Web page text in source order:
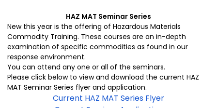
HAZ MAT Seminar Series
New this year is the offering of Hazardous Materials
Commodity Training. These courses are an in-depth
examination of specific commodities as found in our
response environment.
You can attend any one or all of the seminars.
Please click below to view and download the current HAZ
MAT Seminar Series flyer and application.
Current HAZ MAT Series Flyer